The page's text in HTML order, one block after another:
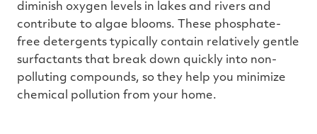
diminish oxygen levels in lakes and rivers and
contribute to algae blooms. These phosphate-
free detergents typically contain relatively gentle
surfactants that break down quickly into non-
polluting compounds, so they help you minimize
chemical pollution from your home.